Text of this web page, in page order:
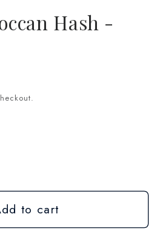
Hash -
to cart